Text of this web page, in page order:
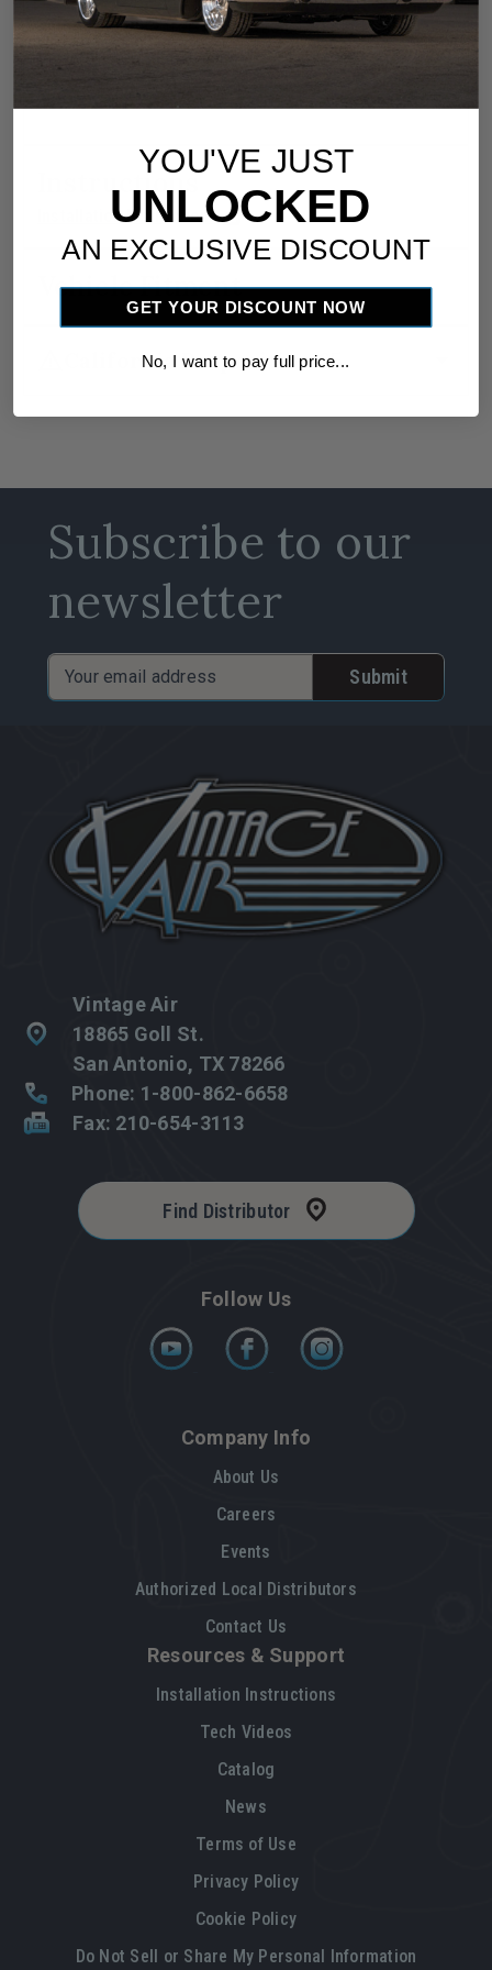
smooth, hassle‑free installation. Detailed
step‑by‑step instructions are also included for a
Instructions
Installation Instructionsdownload
Vehicle Fitment
California Proposition 65
Subscribe to our
newsletter
Email
Address
Follow Us
Find Distributor
Company Info
About Us
Careers
Events
Authorized Local Distributors
Contact Us
Resources & Support
Installation Instructions
Tech Videos
Catalog
News
Terms of Use
Privacy Policy
Cookie Policy
Do Not Sell or Share My Personal Information
Vintage Air
18865 Goll St.
San Antonio, TX 78266
Phone: 1-800-862-6658
Fax: 210-654-3113
YOU'VE JUST
UNLOCKED
AN EXCLUSIVE DISCOUNT
GET YOUR DISCOUNT NOW
No, I want to pay full price...